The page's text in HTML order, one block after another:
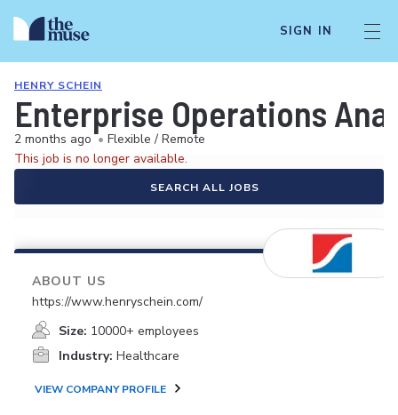
SIGN IN
HENRY SCHEIN
Enterprise Operations
2 months ago • Flexible / Remote
This job is no longer available.
SEARCH ALL JOBS
ABOUT US
https://www.henryschein.com/
Size: 10000+ employees
Industry: Healthcare
VIEW COMPANY PROFILE